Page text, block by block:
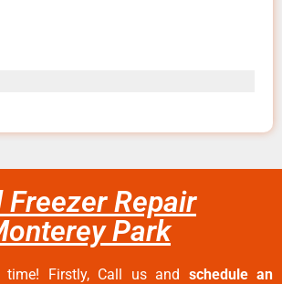
Repair
Park
time! Firstly, Call us and schedule an